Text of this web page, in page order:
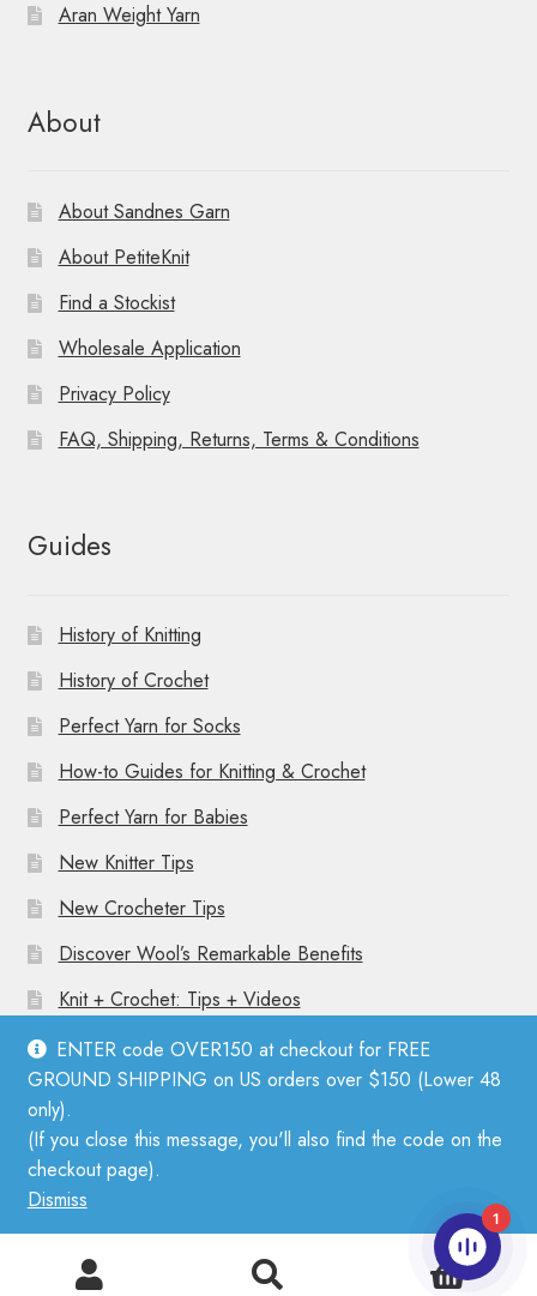
ENTER code OVER150 at checkout for FREE
GROUND SHIPPING on US orders over $150 (Lower 48
only).
(If you close this message, you'll also find the code on the
checkout page).
Dismiss
Aran Weight Yarn
About
About Sandnes Garn
About PetiteKnit
Find a Stockist
Wholesale Application
Privacy Policy
FAQ, Shipping, Returns, Terms & Conditions
Guides
History of Knitting
History of Crochet
Perfect Yarn for Socks
How-to Guides for Knitting & Crochet
Perfect Yarn for Babies
New Knitter Tips
New Crocheter Tips
Discover Wool’s Remarkable Benefits
Knit + Crochet: Tips + Videos
© Mother Knitter 2026
Privacy Policy
0
1